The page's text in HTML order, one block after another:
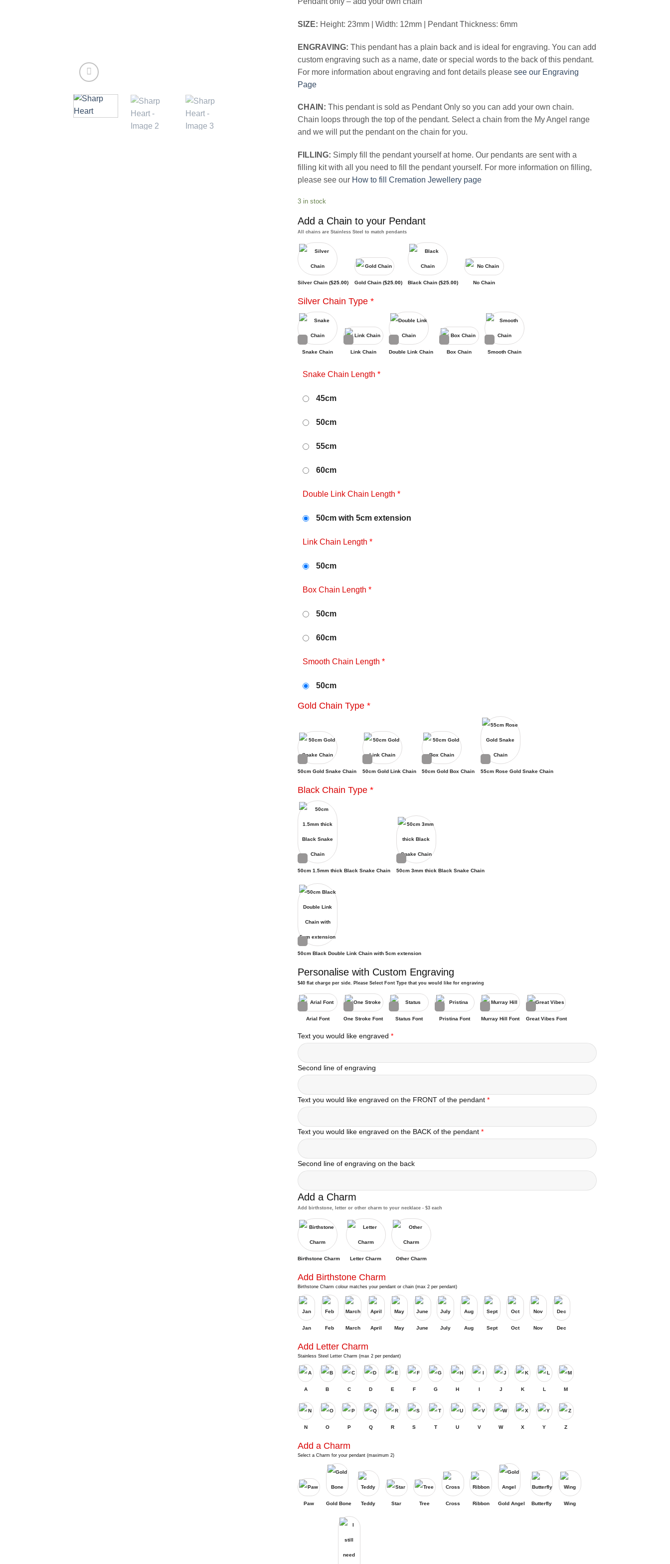
SIZE: Height: 23mm | Width: 12mm | Pendant Thickness: 6mm
ENGRAVING: This pendant has a plain back and is ideal for engraving. You can add
custom engraving such as a name, date or special words to the back of this pendant.
For more information about engraving and font details please see our Engraving
Page
CHAIN: This pendant is sold as Pendant Only so you can add your own chain.
Chain loops through the top of the pendant. Select a chain from the My Angel range
and we will put the pendant on the chain for you.
FILLING: Simply fill the pendant yourself at home. Our pendants are sent with a
filling kit with all you need to fill the pendant yourself. For more information on filling,
please see our How to fill Cremation Jewellery page
3 in stock
Add a Chain to your Pendant
All chains are Stainless Steel to match pendants
Silver Chain ($25.00) Gold Chain ($25.00) Black Chain ($25.00) No Chain
Silver Chain Type *
Snake Chain Link Chain Double Link Chain Box Chain Smooth Chain
Snake Chain Length *
45cm
50cm
55cm
60cm
Double Link Chain Length *
50cm with 5cm extension
Link Chain Length *
50cm
Box Chain Length *
50cm
60cm
Smooth Chain Length *
50cm
Gold Chain Type *
50cm Gold Snake Chain 50cm Gold Link Chain 50cm Gold Box Chain 55cm Rose Gold Snake Chain
Black Chain Type *
50cm 1.5mm thick Black Snake Chain 50cm 3mm thick Black Snake Chain
50cm Black Double Link Chain with 5cm extension
Personalise with Custom Engraving
$40 flat charge per side. Please Select Font Type that you would like for engraving
Arial Font One Stroke Font Status Font Pristina Font Murray Hill Font Great Vibes Font
Text you would like engraved *
Second line of engraving
Text you would like engraved on the FRONT of the pendant *
Text you would like engraved on the BACK of the pendant *
Second line of engraving on the back
Add a Charm
Add birthstone, letter or other charm to your necklace - $3 each
Birthstone Charm Letter Charm Other Charm
Add Birthstone Charm
Birthstone Charm colour matches your pendant or chain (max 2 per pendant)
Jan Feb March April May June July Aug Sept Oct Nov Dec
Add Letter Charm
Stainless Steel Letter Charm (max 2 per pendant)
A B C D E F G H I J K L M
N O P Q R S T U V W X Y Z
Add a Charm
Select a Charm for your pendant (maximum 2)
Paw Gold Bone Teddy Star Tree Cross Ribbon Gold Angel Butterfly Wing